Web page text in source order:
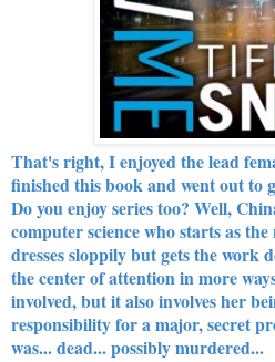
That's right, I enjoyed the lead
finished this book and went out to
Do you enjoy series too? Well,
computer science who starts as
dresses sloppily but gets the work
the center of attention in more
involved, but it also involves her
responsibility for a major, secret
was... dead... possibly murdered...